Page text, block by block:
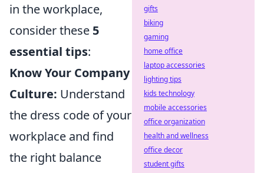
in the workplace,
consider these 5
essential tips:
Know Your Company
Culture: Understand
the dress code of your
workplace and find
the right balance
gifts
biking
gaming
home office
laptop accessories
lighting tips
kids technology
mobile accessories
office organization
health and wellness
office decor
student gifts